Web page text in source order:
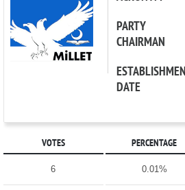
PARTY
CHAIRMAN
DATE
VOTES PERCENTAGE
6 0.01%